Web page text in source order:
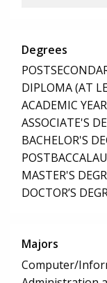
Degrees
DIPLOMA (AT
ACADEMIC
ASSOCIATE'S
BACHELOR'S
MASTER'S
DOCTOR’S
Majors
Computer/